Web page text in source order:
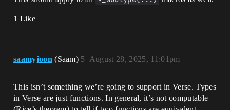
1 Like
saamyjoon (Saam) August 28, 2025, 11:01pm
5
This isn’t something we’re going to support in Verse. Types
in Verse are just functions. In general, it’s not computable